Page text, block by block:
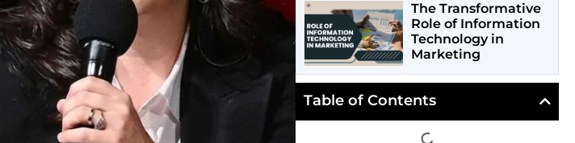
The Transformative
Role of Information
Technology in
Marketing
Table of Contents